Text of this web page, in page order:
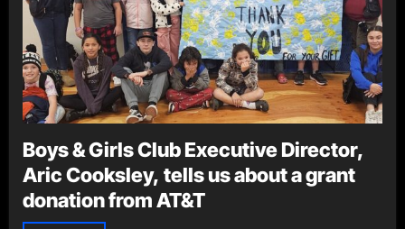
Boys & Girls Club Executive Director,
Aric Cooksley, tells us about a grant
donation from AT&T